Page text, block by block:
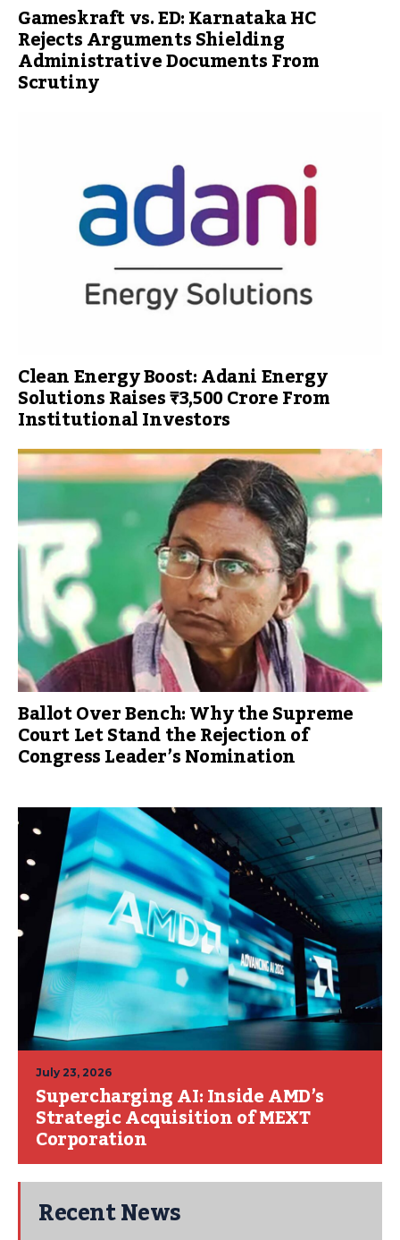
Gameskraft vs. ED: Karnataka HC
Rejects Arguments Shielding
Administrative Documents From
Scrutiny
Clean Energy Boost: Adani Energy
Solutions Raises ₹3,500 Crore From
Institutional Investors
Ballot Over Bench: Why the Supreme
Court Let Stand the Rejection of
Congress Leader’s Nomination
July 23, 2026
Supercharging AI: Inside AMD’s
Strategic Acquisition of MEXT
Corporation
Recent News